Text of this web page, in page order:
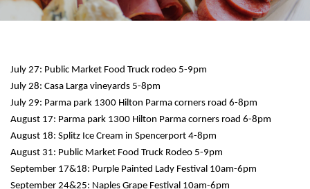
July 27: Public Market Food Truck rodeo 5-9pm
July 28: Casa Larga vineyards 5-8pm
July 29: Parma park 1300 Hilton Parma corners road 6-8pm
August 17: Parma park 1300 Hilton Parma corners road 6-8pm
August 18: Splitz Ice Cream in Spencerport 4-8pm
August 31: Public Market Food Truck Rodeo 5-9pm
September 17&18: Purple Painted Lady Festival 10am-6pm
September 24&25: Naples Grape Festival 10am-6pm
1 AM